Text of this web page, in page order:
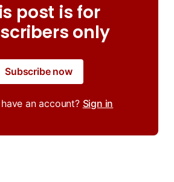
post is for
only
Subscribe now
an account? Sign in